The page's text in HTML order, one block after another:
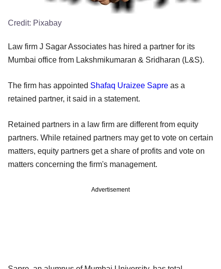
Credit: Pixabay
Law firm J Sagar Associates has hired a partner for its
Mumbai office from Lakshmikumaran & Sridharan (L&S).
The firm has appointed Shafaq Uraizee Sapre as a
retained partner, it said in a statement.
Retained partners in a law firm are different from equity
partners. While retained partners may get to vote on certain
matters, equity partners get a share of profits and vote on
matters concerning the firm's management.
Advertisement